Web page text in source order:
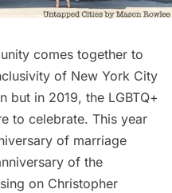
comes together to
of New York City
but in 2019, the LGBTQ+
to celebrate. This year
of marriage
of the
on Christopher